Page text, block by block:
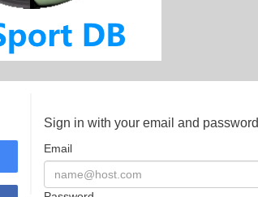
Sign in with your email and password
Email